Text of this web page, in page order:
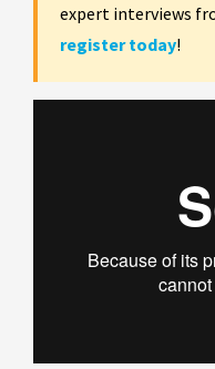
expert interviews
register today!